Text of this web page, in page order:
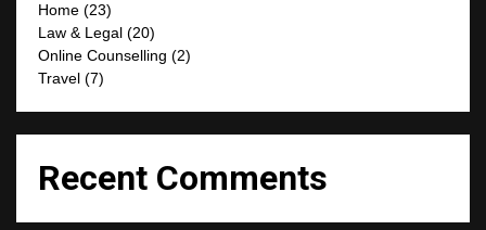
Home (23)
Law & Legal (20)
Online Counselling (2)
Travel (7)
Recent Comments